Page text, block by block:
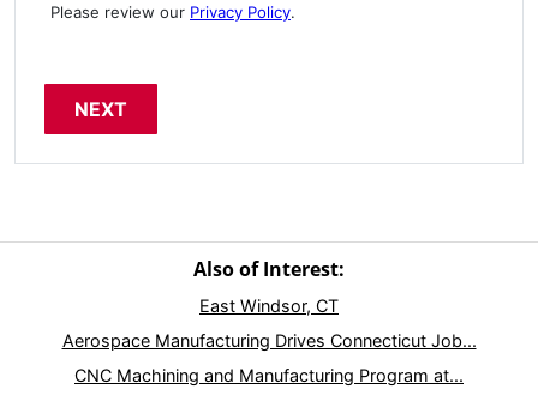
Please review our Privacy Policy.
Also of Interest:
East Windsor, CT
Aerospace Manufacturing Drives Connecticut Job...
CNC Machining and Manufacturing Program at...